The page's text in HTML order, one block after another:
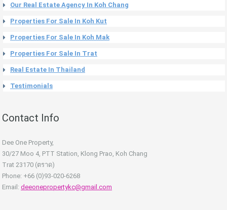
Our Real Estate Agency In Koh Chang
Properties For Sale In Koh Kut
Properties For Sale In Koh Mak
Properties For Sale In Trat
Real Estate In Thailand
Testimonials
Contact Info
Dee One Property,
30/27 Moo 4, PTT Station, Klong Prao, Koh Chang
Trat 23170 (ตราด)
Phone: +66 (0)93-020-6268
Email: deeonepropertykc@gmail.com